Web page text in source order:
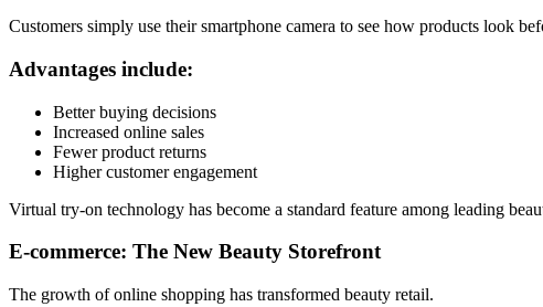
Customers simply use their smartphone camera to see how products look
Advantages include:
Better buying decisions
Increased online sales
Fewer product returns
Higher customer engagement
Virtual try-on technology has become a standard feature among leading
E-commerce: The New Beauty Storefront
The growth of online shopping has transformed beauty retail.